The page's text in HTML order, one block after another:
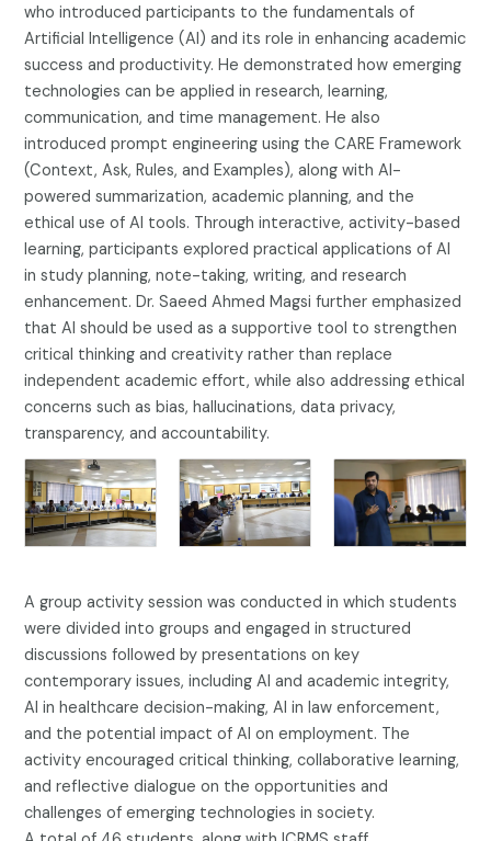
who introduced participants to the fundamentals of
Artificial Intelligence (AI) and its role in enhancing academic
success and productivity. He demonstrated how emerging
technologies can be applied in research, learning,
communication, and time management. He also
introduced prompt engineering using the CARE Framework
(Context, Ask, Rules, and Examples), along with AI-
powered summarization, academic planning, and the
ethical use of AI tools. Through interactive, activity-based
learning, participants explored practical applications of AI
in study planning, note-taking, writing, and research
enhancement. Dr. Saeed Ahmed Magsi further emphasized
that AI should be used as a supportive tool to strengthen
critical thinking and creativity rather than replace
independent academic effort, while also addressing ethical
concerns such as bias, hallucinations, data privacy,
transparency, and accountability.
A group activity session was conducted in which students
were divided into groups and engaged in structured
discussions followed by presentations on key
contemporary issues, including AI and academic integrity,
AI in healthcare decision-making, AI in law enforcement,
and the potential impact of AI on employment. The
activity encouraged critical thinking, collaborative learning,
and reflective dialogue on the opportunities and
challenges of emerging technologies in society.